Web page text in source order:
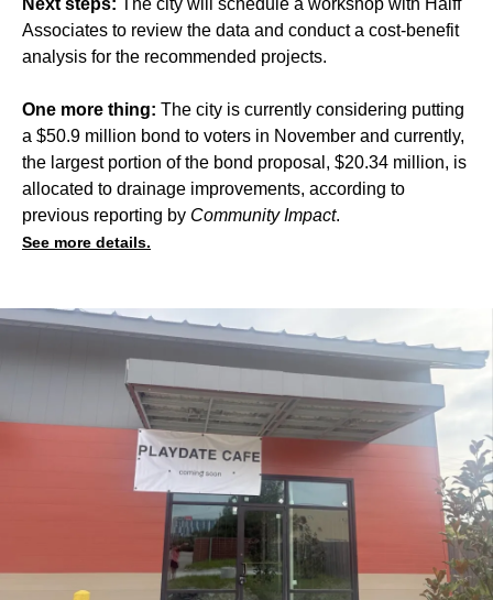
Next steps:
The city will schedule a workshop with Halff
Associates to review the data and conduct a cost-benefit
analysis for the recommended projects.
One more thing: The city is currently considering putting
a $50.9 million bond to voters in November and currently,
the largest portion of the bond proposal, $20.34 million, is
allocated to drainage improvements, according to
previous reporting by Community Impact.
See more details.